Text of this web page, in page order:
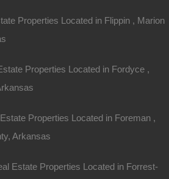
in Smackover, Arkansas!…
Properties Located in Flippin , Marion
Properties Located in Fordyce ,
Properties Located in Foreman ,
Arkansas
Estate Properties Located in Forrest-